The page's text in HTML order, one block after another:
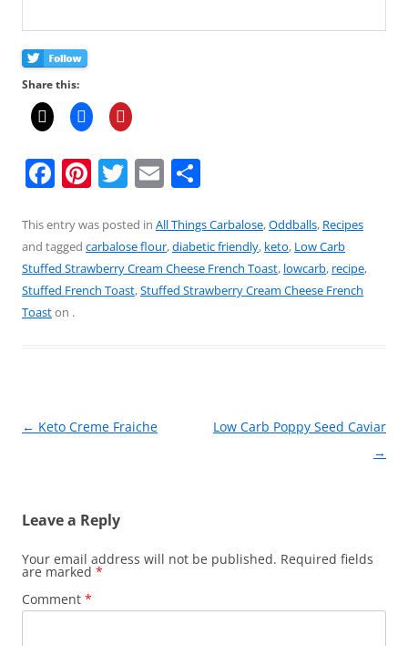
Share this:
F
c
e
b
o
Pi
er
e
st
T
itt
er
E
ai
l
ar
e
This entry was posted in All Things Carbalose,Oddballs, Recipes
and tagged carbalose flour,diabetic friendly, keto, Low Carb
Stuffed Strawberry Cream Cheese French Toast, lowcarb, recipe,
Stuffed French Toast,Stuffed Strawberry Cream Cheese French
Toaston .
Post
← Keto Creme Fraiche
Low Carb Poppy Seed Caviar
→
Leave a Reply
Your email address will not be published. Required fields
are marked *
Comment *